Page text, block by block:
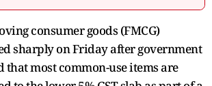
consumer goods (FMCG)
sharply on Friday after government
that most common-use items are